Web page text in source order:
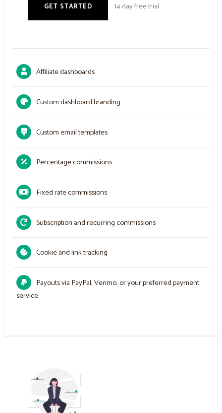
GET STARTED 14 day free trial
Affiliate dashboards
Custom dashboard branding
Custom email templates
Percentage commissions
Fixed rate commissions
Subscription and recurring commissions
Cookie and link tracking
Payouts via PayPal, Venmo, or your preferred payment
service